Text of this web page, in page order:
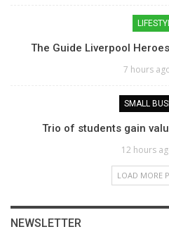
The Guide Liverpool
7 hours
SMALL
Trio of students gain
12 hours
LOAD MORE
NEWSLETTER